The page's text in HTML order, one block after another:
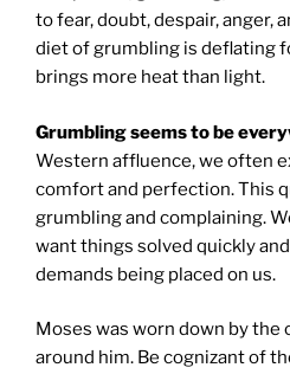
to fear, doubt, despair, anger,
diet of grumbling is deflating
brings more heat than light.
Grumbling seems to be
Western affluence, we often
comfort and perfection. This
grumbling and complaining.
want things solved quickly
demands being placed on us.
Moses was worn down by
around him. Be cognizant of